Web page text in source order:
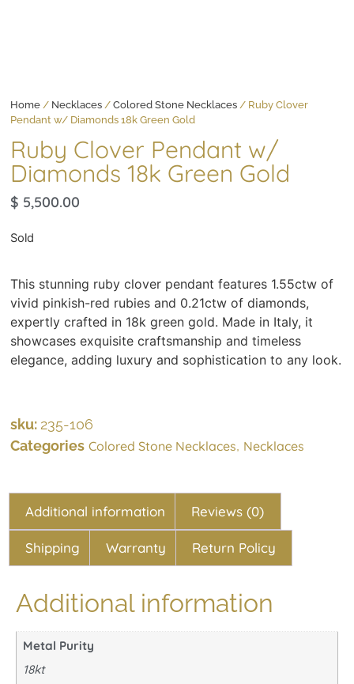
Home / Necklaces /Colored Stone Necklaces / Ruby Clover
Pendant w/ Diamonds 18k Green Gold
Ruby Clover Pendant w/
Diamonds 18k Green Gold
$ 5,500.00
Sold
This stunning ruby clover pendant features 1.55ctw of
vivid pinkish-red rubies and 0.21ctw of diamonds,
expertly crafted in 18k green gold. Made in Italy, it
showcases exquisite craftsmanship and timeless
elegance, adding luxury and sophistication to any look.
sku: 235-106
Categories Colored Stone Necklaces, Necklaces
Additional information Reviews (0)
Shipping Warranty Return Policy
Additional information
Metal Purity
18kt